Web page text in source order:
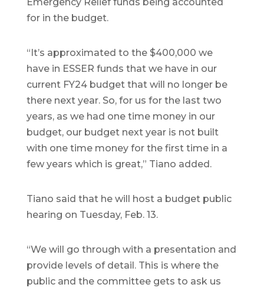
for in the budget.
“It’s approximated to the $400,000 we
have in ESSER funds that we have in our
current FY24 budget that will no longer be
there next year. So, for us for the last two
years, as we had one time money in our
budget, our budget next year is not built
with one time money for the first time in a
few years which is great,” Tiano added.
Tiano said that he will host a budget public
hearing on Tuesday, Feb. 13.
“We will go through with a presentation and
provide levels of detail. This is where the
public and the committee gets to ask us